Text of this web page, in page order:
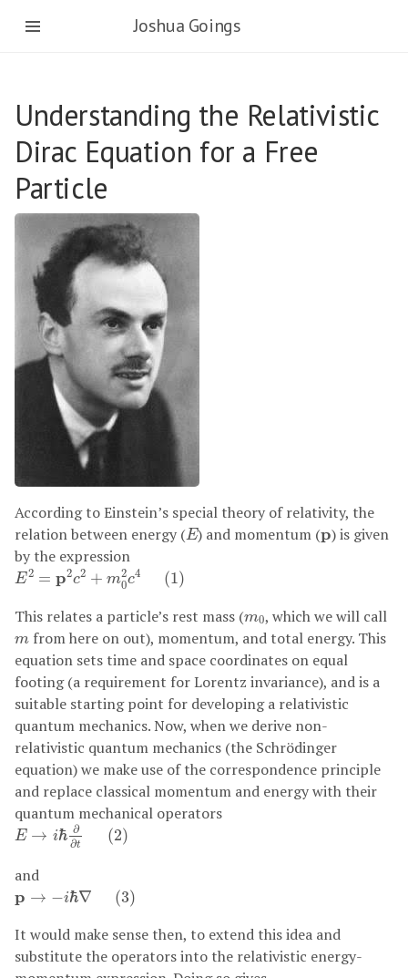
Joshua Goings
Understanding the Relativistic
Dirac Equation for a Free
Particle
According to Einstein’s special theory of relativity, the
relation between energy (E
E) and momentum (p
p) is given
by the expression
E2 = p2c2 + m2
0c4 (1)
E2=p2 c2+m02c4 1)
This relates a particle’s rest mass (m0
m0, which we will call
m
m from here on out), momentum, and total energy. This
equation sets time and space coordinates on equal
footing (a requirement for Lorentz invariance), and is a
suitable starting point for developing a relativistic
quantum mechanics. Now, when we derive non-
relativistic quantum mechanics (the Schrödinger
equation) we make use of the correspondence principle
and replace classical momentum and energy with their
quantum mechanical operators
E → iℏ ∂
∂t (2)
E→iℏ∂∂t (2)
and
p → −iℏ∇ (3)
p − ∇
It would make sense then, to extend this idea and
substitute the operators into the relativistic energy-